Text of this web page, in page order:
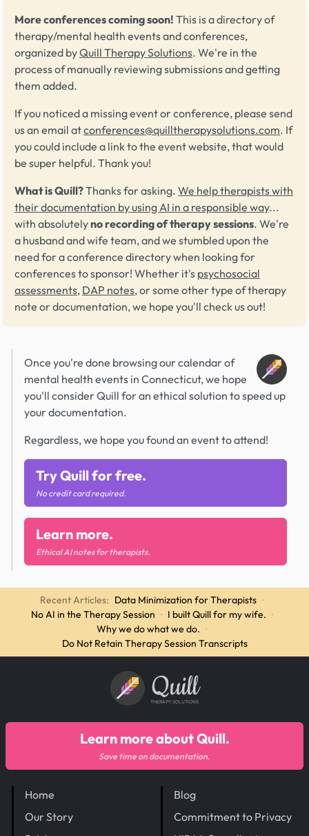
More conferences coming soon! This is a directory of
therapy/mental health events and conferences,
organized byQuill Therapy Solutions. We're in the
process of manually reviewing submissions and getting
them added.
If you noticed a missing event or conference, please send
us an email atconferences@quilltherapysolutions.com. If
you could include a link to the event website, that would
be super helpful. Thank you!
What is Quill?Thanks for asking. We help therapists with
their documentation by using AI in a responsible way...
with absolutelyno recording of therapy sessions. We're
a husband and wife team, and we stumbled upon the
need for a conference directory when looking for
conferences to sponsor! Whether it's psychosocial
assessments, DAP notes, or some other type of therapy
note or documentation, we hope you'll check us out!
Once you're done browsing our calendar of
mental health events in Connecticut, we hope
you'll consider Quill for an ethical solution to speed up
your documentation.
Regardless, we hope you found an event to attend!
Try Quill for free.
No credit card required.
Learn more.
Ethical AI notes for therapists.
Recent Articles: Data Minimization for Therapists ·
No AI in the Therapy Session · I built Quill for my wife. ·
Why we do what we do. ·
Do Not Retain Therapy Session Transcripts
Quill
THERAPY SOLUTIONS
Home
Our Story
Blog
Commitment to Privacy
Learn more about Quill.
Save time on documentation.